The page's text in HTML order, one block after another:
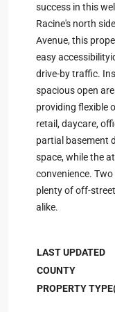
success in this
Racine's north
Avenue, this
easy
drive-by traffic.
spacious open
providing flexible
retail, daycare,
partial basement
space, while the
convenience.
plenty of off-
alike.
LAST UPDATED
COUNTY
PROPERTY